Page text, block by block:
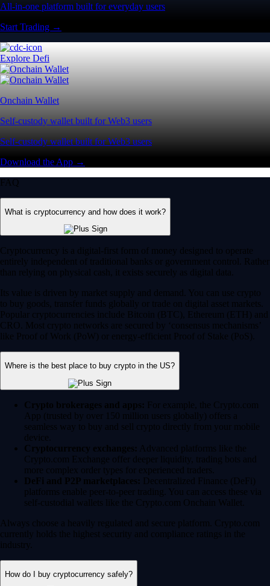
All-in-one platform built for everyday users
Start Trading →
Explore Defi
Onchain Wallet
Self-custody wallet built for Web3 users
Self-custody wallet built for Web3 users
Download the App →
FAQ
What is cryptocurrency and how does it work?
Cryptocurrency is a digital-first form of money designed to operate
entirely independent of traditional banks or government control. Rather
than relying on physical cash, it exists securely as digital data.
Its value is driven by market supply and demand. You can use crypto
to buy goods, transfer funds globally or trade on digital asset markets.
Popular cryptocurrencies include Bitcoin (BTC), Ethereum (ETH) and
CRO. Most crypto networks are secured by ‘consensus mechanisms’
like Proof of Work (PoW) or energy-efficient Proof of Stake (PoS).
Where is the best place to buy crypto in the US?
Crypto brokerages and apps: For example, the Crypto.com
App (trusted by over 150 million users globally) offers a
seamless way to buy and sell crypto directly from your mobile
device.
Cryptocurrency exchanges: Advanced platforms like the
Crypto.com Exchange offer deeper liquidity, trading bots and
more complex order types for experienced traders.
DeFi and P2P marketplaces: Decentralized Finance (DeFi)
platforms enable peer-to-peer trading. You can access these via
self-custodial wallets like the Crypto.com Onchain Wallet.
Always choose a heavily regulated and secure platform. Crypto.com
currently holds the highest security and compliance ratings in the
industry.
How do I buy cryptocurrency safely?